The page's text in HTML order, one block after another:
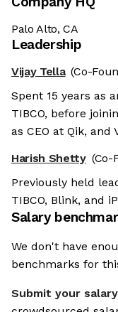
Palo Alto, CA
Leadership
Vijay Tella (Co-
Spent 15 years as
TIBCO, before
as CEO at Qik, and
Harish Shetty (Co-
Previously held
TIBCO, Blink, and
Salary
We don't have
benchmarks for
Submit your salary